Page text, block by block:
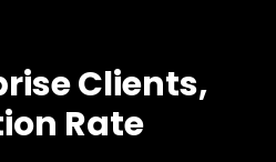
Clients,
Rate